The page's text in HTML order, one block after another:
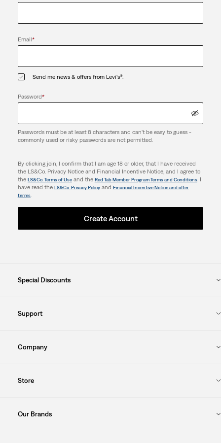
Email*
Send me news & offers from Levi's®.
Password*
Passwords must be at least 8 characters and can't be easy to guess -
commonly used or risky passwords are not permitted.
By clicking join, I confirm that I am age 18 or older, that I have received
the LS&Co. Privacy Notice and Financial Incentive Notice, and I agree to
the LS&Co. Terms of Useand the Red Tab Member Program Terms and Conditions. I
have read the LS&Co. Privacy Policyand Financial Incentive Notice and offer
terms.
Create Account
Special Discounts
Support
Company
Store
Our Brands